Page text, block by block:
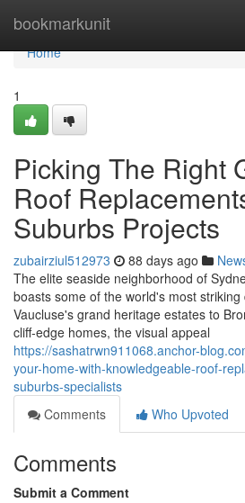
bookmarkunit
Home
Home
1
Picking The Right
Roof
Suburbs Projects
zubairziul512973 88 days ago
The elite seaside neighborhood of
boasts some of the world's most
Vaucluse's grand heritage estates to
cliff‑edge homes, the visual appeal
https://sashatrwn911068.anchor-
your-home-with-knowledgeable-roof-
suburbs-specialists
Comments
Who Upvoted
Comments
Submit a Comment